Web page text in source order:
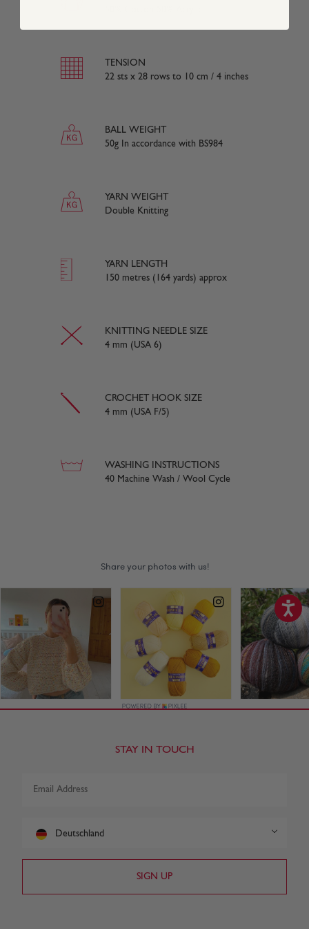
TENSION
22 sts x 28 rows to 10 cm / 4 inches
BALL WEIGHT
50g In accordance with BS984
YARN WEIGHT
Double Knitting
YARN LENGTH
150 metres (164 yards) approx
KNITTING NEEDLE SIZE
4 mm (USA 6)
CROCHET HOOK SIZE
4 mm (USA F/5)
WASHING INSTRUCTIONS
40 Machine Wash / Wool Cycle
STAY IN TOUCH
Deutschland